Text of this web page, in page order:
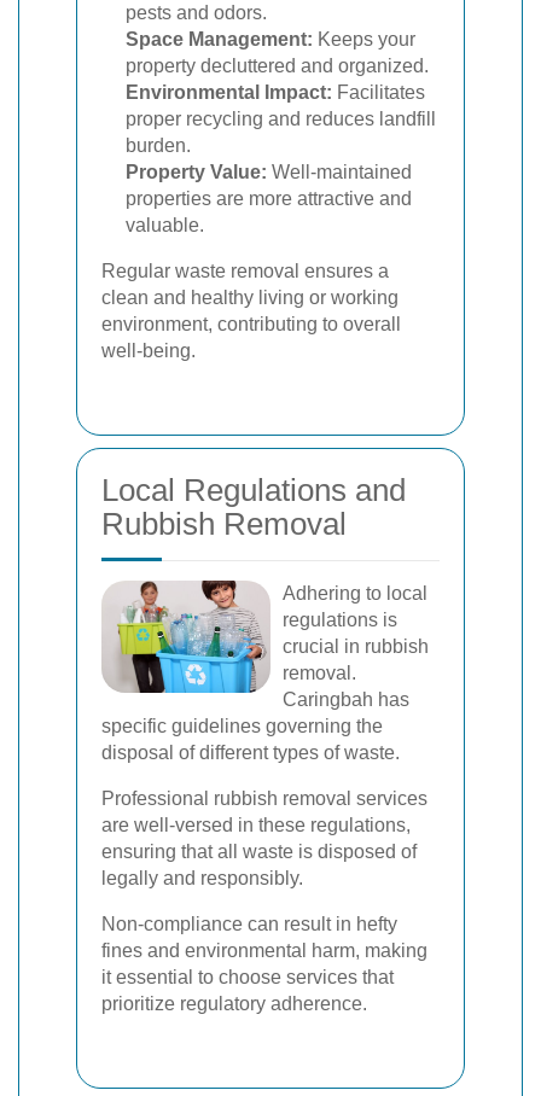
pests and odors.
Space Management: Keeps your
property decluttered and organized.
Environmental Impact: Facilitates
proper recycling and reduces landfill
burden.
Property Value: Well-maintained
properties are more attractive and
valuable.
Regular waste removal ensures a
clean and healthy living or working
environment, contributing to overall
well-being.
Local Regulations and
Rubbish Removal
Adhering to local
regulations is
crucial in rubbish
removal.
Caringbah has
specific guidelines governing the
disposal of different types of waste.
Professional rubbish removal services
are well-versed in these regulations,
ensuring that all waste is disposed of
legally and responsibly.
Non-compliance can result in hefty
fines and environmental harm, making
it essential to choose services that
prioritize regulatory adherence.